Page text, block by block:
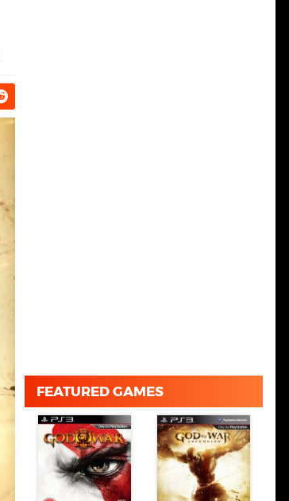
FEATURED GAMES